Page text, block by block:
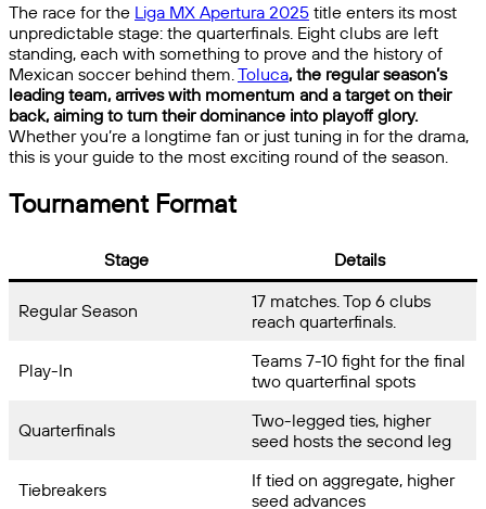
The race for the Liga MX Apertura 2025 title enters its most
unpredictable stage: the quarterfinals. Eight clubs are left
standing, each with something to prove and the history of
Mexican soccer behind them. Toluca, the regular season’s
leading team, arrives with momentum and a target on their
back, aiming to turn their dominance into playoff glory.
Whether you’re a longtime fan or just tuning in for the drama,
this is your guide to the most exciting round of the season.
Tournament Format
Stage Details
Regular Season
17 matches. Top 6 clubs
reach quarterfinals.
Play-In
Teams 7-10 fight for the final
two quarterfinal spots
Quarterfinals
Two-legged ties, higher
seed hosts the second leg
Tiebreakers
If tied on aggregate, higher
seed advances